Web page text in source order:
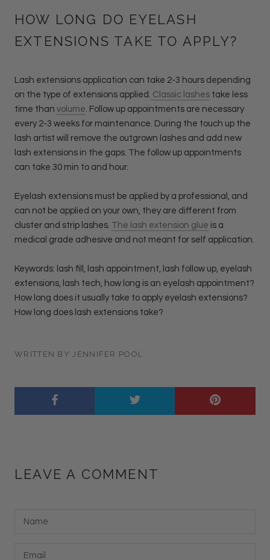
HOW LONG DO EYELASH
EXTENSIONS TAKE TO APPLY?
Lash extensions application can take 2-3 hours depending
on the type of extensions applied. Classic lashes take less
time than volume. Follow up appointments are necessary
every 2-3 weeks for maintenance. During the touch up the
lash artist will remove the outgrown lashes and add new
lash extensions in the gaps. The follow up appointments
can take 30 min to and hour.
Eyelash extensions must be applied by a professional, and
can not be applied on your own, they are different from
cluster and strip lashes. The lash extension glue is a
medical grade adhesive and not meant for self application.
Keywords: lash fill, lash appointment, lash follow up, eyelash
extensions, lash tech, how long is an eyelash appointment?
How long does it usually take to apply eyelash extensions?
How long does lash extensions take?
WRITTEN BY JENNIFER POOL
LEAVE A COMMENT